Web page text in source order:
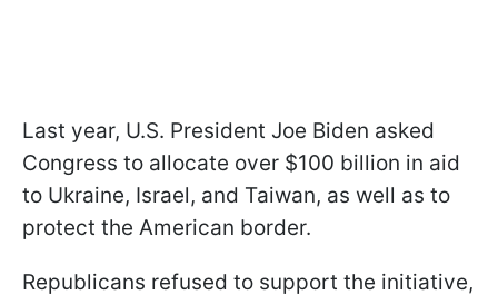
Last year, U.S. President Joe Biden asked
Congress to allocate over $100 billion in aid
to Ukraine, Israel, and Taiwan, as well as to
protect the American border.
Republicans refused to support the initiative,